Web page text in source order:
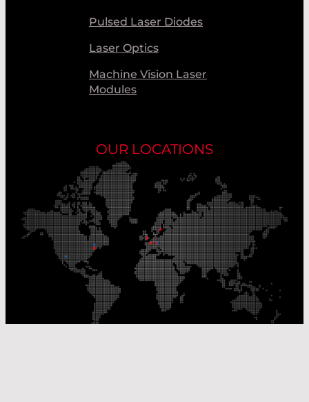
Pulsed Laser Diodes
Laser Optics
Machine Vision Laser
Modules
OUR LOCATIONS